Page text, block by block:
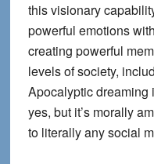
this visionary
powerful emotions
creating powerful
levels of society,
Apocalyptic dreaming
yes, but it’s morally
to literally any social